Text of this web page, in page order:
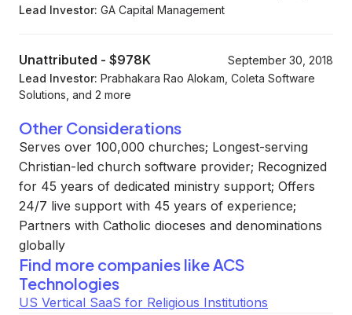
Lead Investor: GA Capital Management
Unattributed - $978K
September 30, 2018
Lead Investor: Prabhakara Rao Alokam, Coleta Software
Solutions, and 2 more
Other Considerations
Serves over 100,000 churches; Longest-serving
Christian-led church software provider; Recognized
for 45 years of dedicated ministry support; Offers
24/7 live support with 45 years of experience;
Partners with Catholic dioceses and denominations
globally
Find more companies likeACS
Technologies
US Vertical SaaS for Religious Institutions